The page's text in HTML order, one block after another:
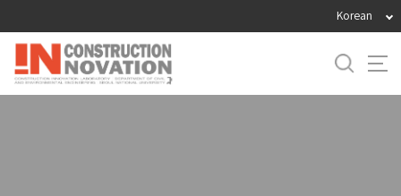
로
메
Korean